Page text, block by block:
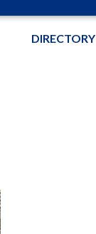
DIRECTORY